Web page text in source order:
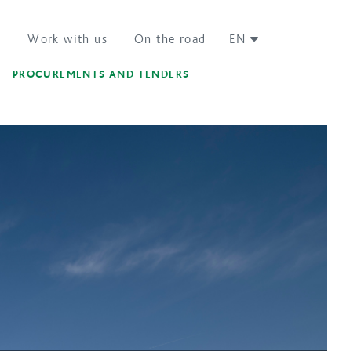
EN
Work with us On the road
PROCUREMENTS AND TENDERS